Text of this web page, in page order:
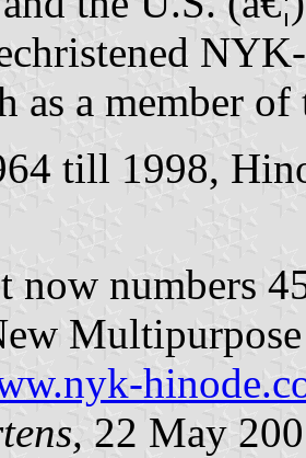
as a member
till 1998,
now numbers
22 May